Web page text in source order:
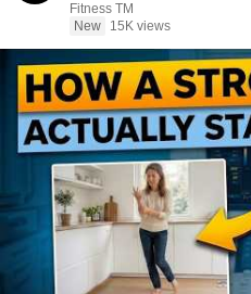
Fitness TM
New
15K views